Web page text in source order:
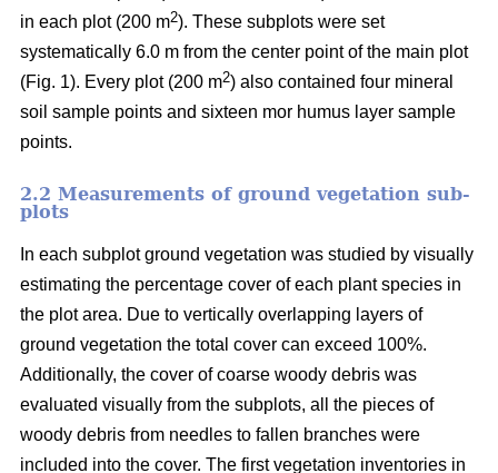
in each plot (200 m2). These subplots were set
systematically 6.0 m from the center point of the main plot
(Fig. 1). Every plot (200 m2) also contained four mineral
soil sample points and sixteen mor humus layer sample
points.
2.2 Measurements of ground vegetation sub-
plots
In each subplot ground vegetation was studied by visually
estimating the percentage cover of each plant species in
the plot area. Due to vertically overlapping layers of
ground vegetation the total cover can exceed 100%.
Additionally, the cover of coarse woody debris was
evaluated visually from the subplots, all the pieces of
woody debris from needles to fallen branches were
included into the cover. The first vegetation inventories in